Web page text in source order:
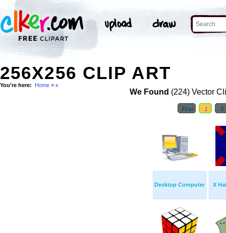
256X256 CLIP ART
You're here: Home > x
We Found (224) Vector
First 1 2
Desktop Computer X